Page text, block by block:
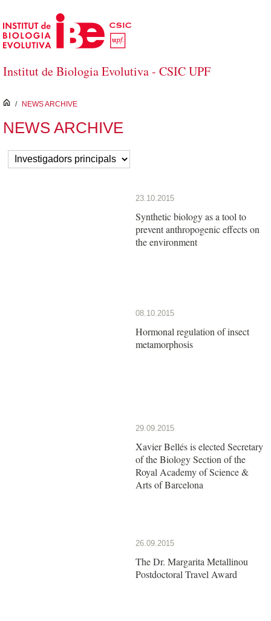
Salta al contingut principal
Institut de Biologia Evolutiva - CSIC UPF
inici
/ NEWS ARCHIVE
NEWS ARCHIVE
23.10.2015
Synthetic biology as a tool to
prevent anthropogenic effects on
the environment
08.10.2015
Hormonal regulation of insect
metamorphosis
29.09.2015
Xavier Bellés is elected Secretary
of the Biology Section of the
Royal Academy of Science &
Arts of Barcelona
26.09.2015
The Dr. Margarita Metallinou
Postdoctoral Travel Award